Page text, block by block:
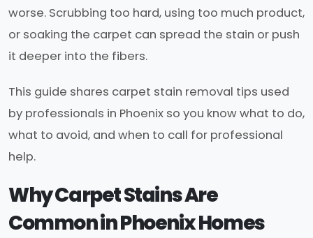
worse. Scrubbing too hard, using too much product,
or soaking the carpet can spread the stain or push
it deeper into the fibers.
This guide shares carpet stain removal tips used
by professionals in Phoenix so you know what to do,
what to avoid, and when to call for professional
help.
Why Carpet Stains Are
Common in Phoenix Homes